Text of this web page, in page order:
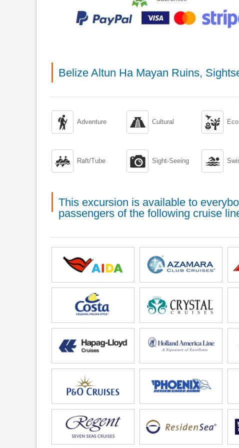
Belize Altun Ha Mayan Ruins,
 Adventure  Cultural 
 Raft/Tube  Sight-Seeing 
This excursion is available to
passengers of the following cruise